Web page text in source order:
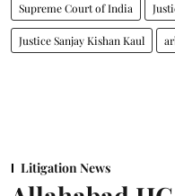
Supreme Court of India
Justice Sanjay Kishan Kaul
Litigation News